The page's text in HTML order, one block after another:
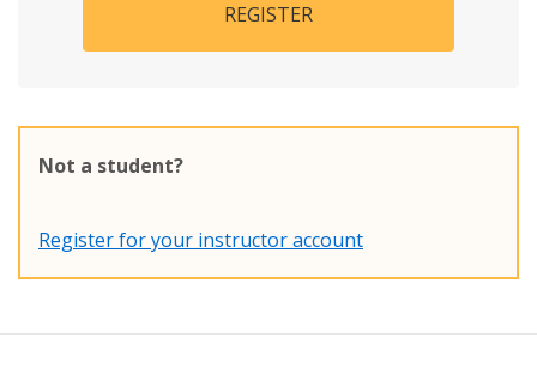
REGISTER
Not a student?
Register for your instructor account